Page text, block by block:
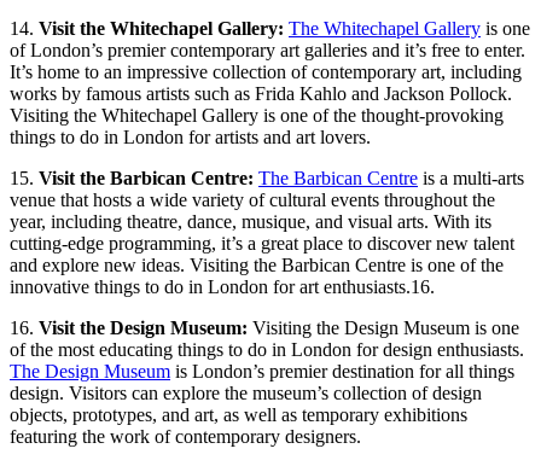
14. Visit the Whitechapel Gallery: The Whitechapel Gallery is one
of London’s premier contemporary art galleries and it’s free to enter.
It’s home to an impressive collection of contemporary art, including
works by famous artists such as Frida Kahlo and Jackson Pollock.
Visiting the Whitechapel Gallery is one of the thought-provoking
things to do in London for artists and art lovers.
15. Visit the Barbican Centre: The Barbican Centre is a multi-arts
venue that hosts a wide variety of cultural events throughout the
year, including theatre, dance, musique, and visual arts. With its
cutting-edge programming, it’s a great place to discover new talent
and explore new ideas. Visiting the Barbican Centre is one of the
innovative things to do in London for art enthusiasts.16.
16. Visit the Design Museum: Visiting the Design Museum is one
of the most educating things to do in London for design enthusiasts.
The Design Museum is London’s premier destination for all things
design. Visitors can explore the museum’s collection of design
objects, prototypes, and art, as well as temporary exhibitions
featuring the work of contemporary designers.